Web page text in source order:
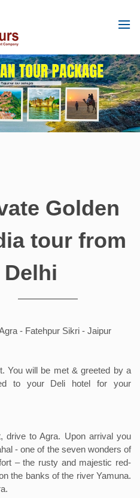
Golden
tour from
Delhi
- Fatehpur Sikri - Jaipur
You will be met & greeted by a
to your Deli hotel for your
drive to Agra. Upon arrival you
- one of the seven wonders of
– the rusty and majestic red-
the banks of the river Yamuna.